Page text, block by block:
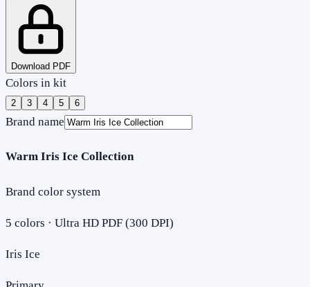
Download PDF
Colors in kit
2 3 4 5 6
Brand name
Warm Iris Ice Collection
Brand color system
5 colors · Ultra HD PDF (300 DPI)
Iris Ice